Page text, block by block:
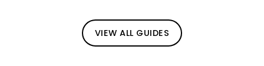
VIEW ALL GUIDES